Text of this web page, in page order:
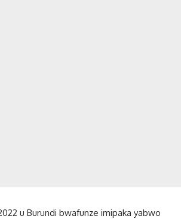
u Burundi bwafunze imipaka yabwo